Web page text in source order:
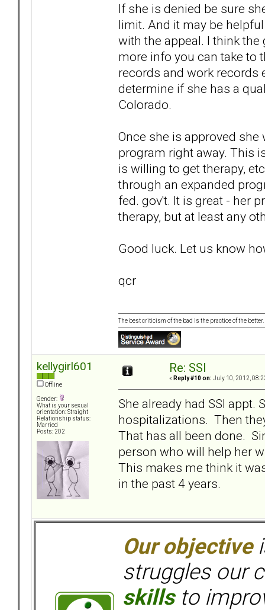
If she is denied be sure
limit. And it may be
with the appeal. I think
more info you can take to
records and work records
determine if she has a
Colorado.
Once she is approved
program right away. This
is willing to get therapy,
through an expanded
fed. gov't. It is great - her
therapy, but at least any
Good luck. Let us know
qcr
The best criticism of the bad is the practice of the
kellygirl601
Offline
Gender:
What is your sexual
orientation: Straight
Relationship status:
Married
Posts: 202
Re: SSI
« Reply #10 on: July 10, 2012,
She already had SSI
hospitalizations. Then
That has all been done.
person who will help her
This makes me think it
in the past 4 years.
Our objective
struggles our
skillsto